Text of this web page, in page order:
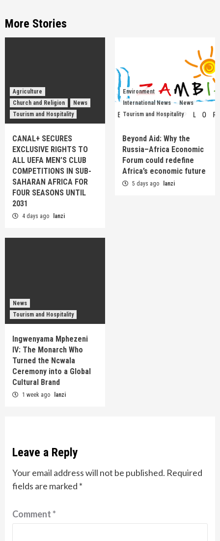
More Stories
Agriculture
Church and Religion
News
Tourism and Hospitality
CANAL+ SECURES
EXCLUSIVE RIGHTS TO
ALL UEFA MEN’S CLUB
COMPETITIONS IN SUB-
SAHARAN AFRICA FOR
FOUR SEASONS UNTIL
2031
4 days ago lanzi
Environment
International News
News
Tourism and Hospitality
Beyond Aid: Why the
Russia–Africa Economic
Forum could redefine
Africa’s economic future
5 days ago lanzi
News
Tourism and Hospitality
Ingwenyama Mphezeni
IV: The Monarch Who
Turned the Ncwala
Ceremony into a Global
Cultural Brand
1 week ago lanzi
Leave a Reply
Your email address will not be published. Required
fields are marked *
Comment*